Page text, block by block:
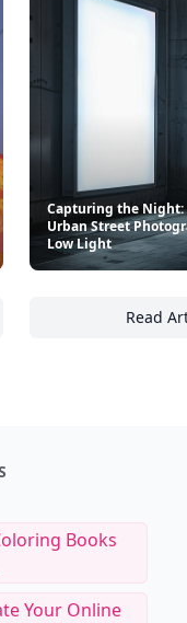
Transformed at
Capturing the
Urban Street
Low Light
Read
Books
Your Online